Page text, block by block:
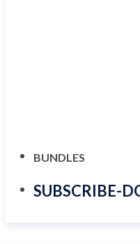
BUNDLES
SUBSCRIBE-